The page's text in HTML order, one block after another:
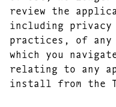
review the
including privacy
practices, of
which you
relating to any
install from the